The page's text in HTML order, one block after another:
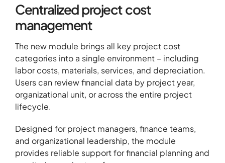
Centralized project cost
management
The new module brings all key project cost
categories into a single environment – including
labor costs, materials, services, and depreciation.
Users can review financial data by project year,
organizational unit, or across the entire project
lifecycle.
Designed for project managers, finance teams,
and organizational leadership, the module
provides reliable support for financial planning and
About
Contact
Portfolio
R&D projects
HPC Center